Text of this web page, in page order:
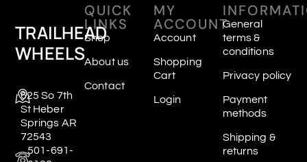
TRAILHEAD
WHEELS
625 So 7th
St Heber
Springs AR
72543
501-691-
QUICK
LINKS
Shop
About us
Contact
MY
ACCOUNT
Account
Shopping
Cart
Login
General
terms &
conditions
Privacy policy
Payment
methods
Shipping &
returns